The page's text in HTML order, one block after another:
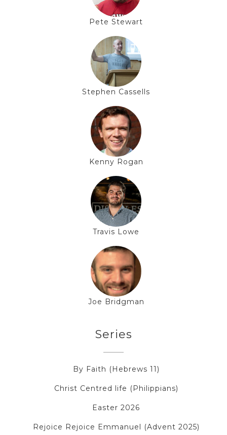
Pete Stewart
Stephen Cassells
Kenny Rogan
Travis Lowe
Joe Bridgman
Series
By Faith (Hebrews 11)
Christ Centred life (Philippians)
Easter 2026
Rejoice Rejoice Emmanuel (Advent 2025)